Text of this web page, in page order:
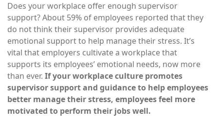
Does your workplace offer enough supervisor
support? About 59% of employees reported that they
do not think their supervisor provides adequate
emotional support to help manage their stress. It’s
vital that employers cultivate a workplace that
supports its employees’ emotional needs, now more
than ever. If your workplace culture promotes
supervisor support and guidance to help employees
better manage their stress, employees feel more
motivated to perform their jobs well.